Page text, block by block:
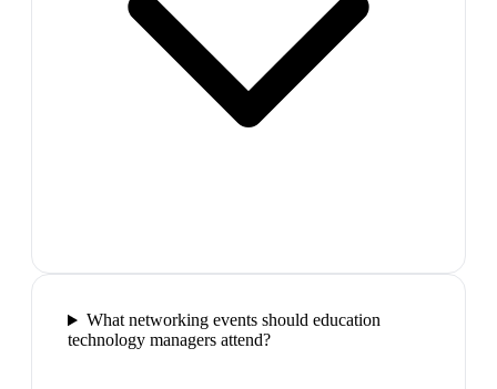
What networking events should education
technology managers attend?